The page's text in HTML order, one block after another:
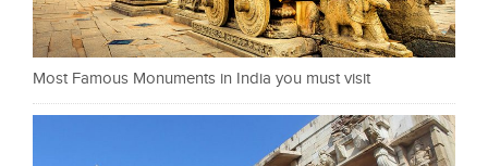
Most Famous Monuments in India you must visit